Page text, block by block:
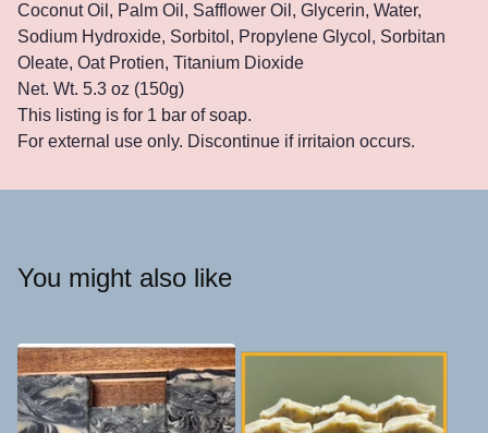
Coconut Oil, Palm Oil, Safflower Oil, Glycerin, Water,
Sodium Hydroxide, Sorbitol, Propylene Glycol, Sorbitan
Oleate, Oat Protien, Titanium Dioxide
Net. Wt. 5.3 oz (150g)
This listing is for 1 bar of soap.
For external use only. Discontinue if irritaion occurs.
You might also like